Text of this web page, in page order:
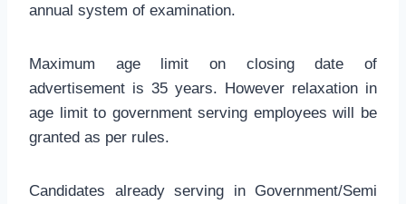
annual system of examination.
Maximum age limit on closing date of
advertisement is 35 years. However relaxation in
age limit to government serving employees will be
granted as per rules.
Candidates already serving in Government/Semi